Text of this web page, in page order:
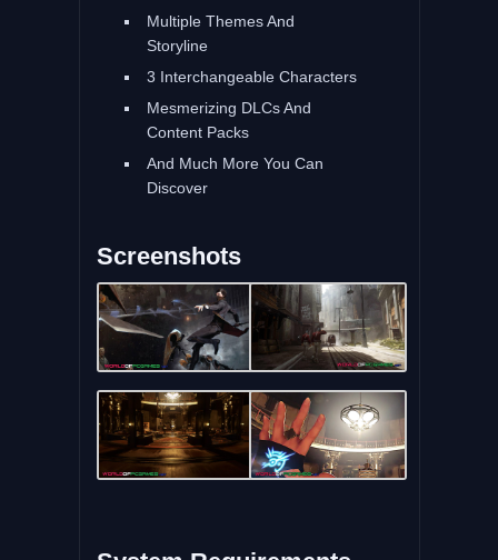
Multiple Themes And
Storyline
3 Interchangeable Characters
Mesmerizing DLCs And
Content Packs
And Much More You Can
Discover
Screenshots